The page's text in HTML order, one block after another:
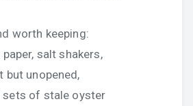
worth keeping:
salt shakers,
but unopened,
sets of stale oyster